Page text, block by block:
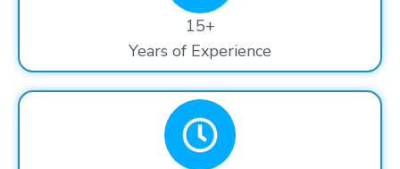
15+
Years of Experience